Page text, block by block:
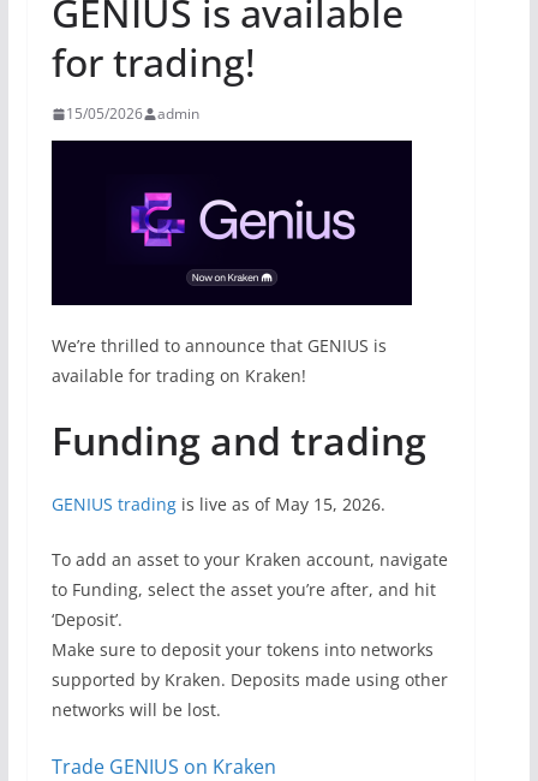
GENIUS is available
for trading!
15/05/2026 admin
We’re thrilled to announce that GENIUS is
available for trading on Kraken!
Funding and trading
GENIUS tradingis live as of May 15, 2026.
To add an asset to your Kraken account, navigate
to Funding, select the asset you’re after, and hit
‘Deposit’.
Make sure to deposit your tokens into networks
supported by Kraken. Deposits made using other
networks will be lost.
Trade GENIUS on Kraken